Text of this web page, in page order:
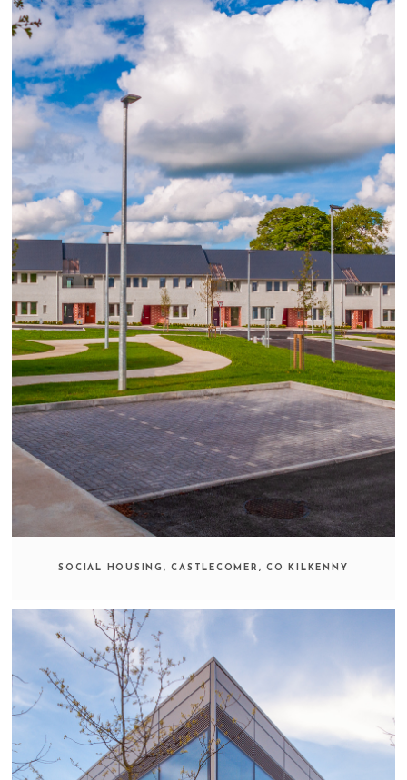
SOCIAL HOUSING, CASTLECOMER, CO KILKENNY